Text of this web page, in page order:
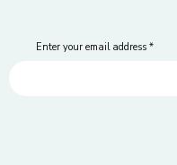
Enter your email address